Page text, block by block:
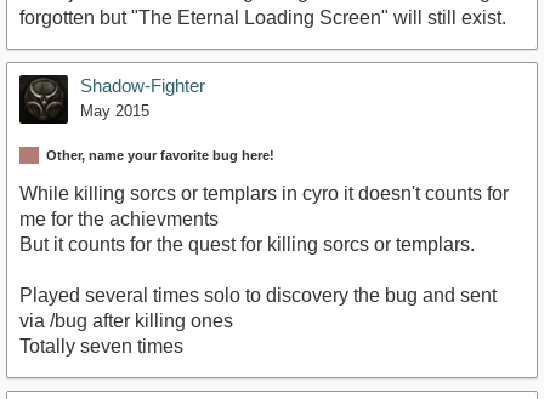
forgotten but "The Eternal Loading Screen" will still exist.
Shadow-Fighter
May 2015
Other, name your favorite bug here!
While killing sorcs or templars in cyro it doesn't counts for
me for the achievments
But it counts for the quest for killing sorcs or templars.
Played several times solo to discovery the bug and sent
via /bug after killing ones
Totally seven times